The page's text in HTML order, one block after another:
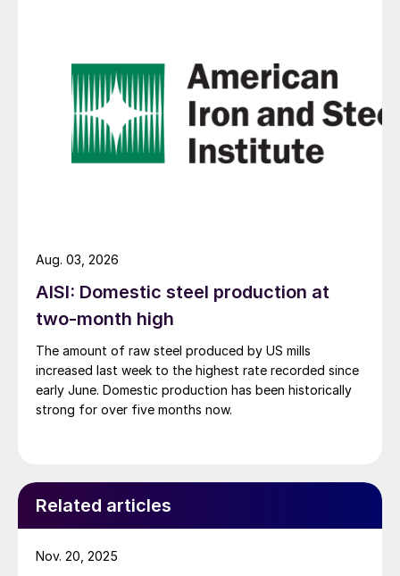
AISI: Domestic steel production at
two-month high
The amount of raw steel produced by US mills
increased last week to the highest rate recorded since
early June. Domestic production has been historically
strong for over five months now.
Aug. 03, 2026
Related articles
Nov. 20, 2025